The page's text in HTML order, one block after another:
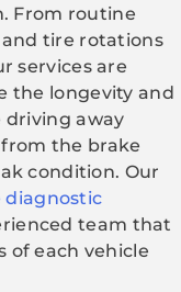
From routine
and tire rotations
services are
the longevity and
driving away
the brake
condition. Our
team that
of each vehicle